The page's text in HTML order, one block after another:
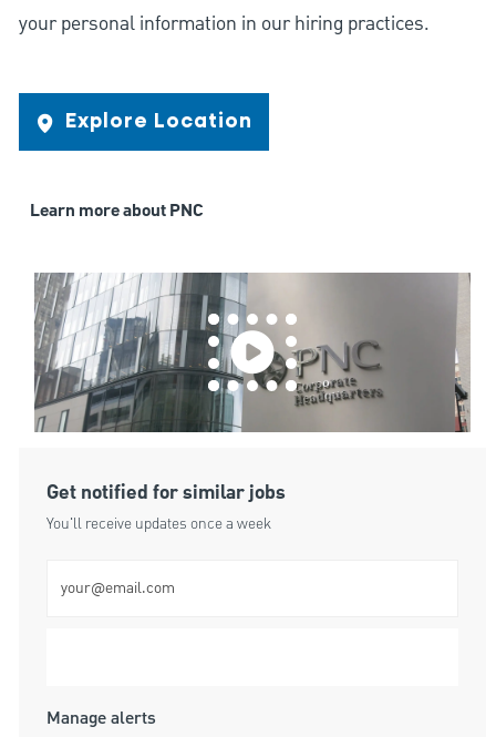
your personal information in our hiring practices.
Explore Location
Learn more about PNC
Get notified for similar jobs
You'll receive updates once a week
Manage alerts